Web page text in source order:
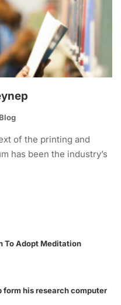
Blog
of the printing and
has been the industry’s
To Adopt Meditation
form his research computer